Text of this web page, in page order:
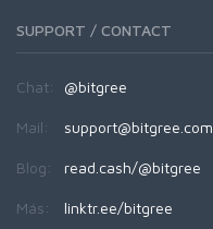
SUPPORT / CONTACT
Chat: @bitgree
Mail: support@bitgree.com
Blog: read.cash/@bitgree
Más: linktr.ee/bitgree